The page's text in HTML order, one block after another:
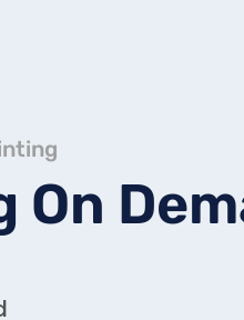
On